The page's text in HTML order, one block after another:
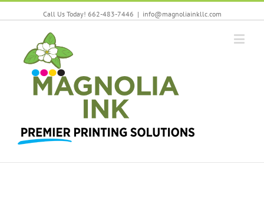
Call Us Today! 662-483-7446 | info@magnoliainkllc.com